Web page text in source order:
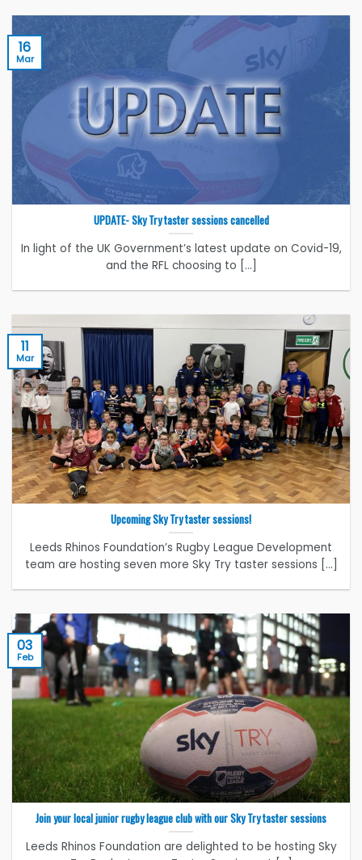
UPDATE- Sky Try taster sessions cancelled
In light of the UK Government’s latest update on Covid-19,
and the RFL choosing to [...]
16
Mar
Upcoming Sky Try taster sessions!
Leeds Rhinos Foundation’s Rugby League Development
team are hosting seven more Sky Try taster sessions [...]
11
Mar
Join your local junior rugby league club with our Sky Try taster sessions
Leeds Rhinos Foundation are delighted to be hosting Sky
03
Feb